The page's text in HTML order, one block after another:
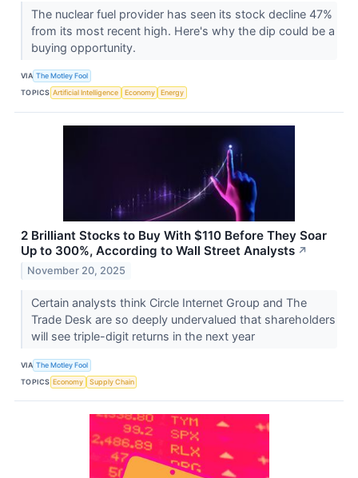
The nuclear fuel provider has seen its stock decline 47%
from its most recent high. Here's why the dip could be a
buying opportunity.
VIA The Motley Fool
TOPICS Artificial Intelligence Economy Energy
2 Brilliant Stocks to Buy With $110 Before They Soar
Up to 300%, According to Wall Street Analysts ↗
November 20, 2025
Certain analysts think Circle Internet Group and The
Trade Desk are so deeply undervalued that shareholders
will see triple-digit returns in the next year
VIA The Motley Fool
TOPICS Economy Supply Chain